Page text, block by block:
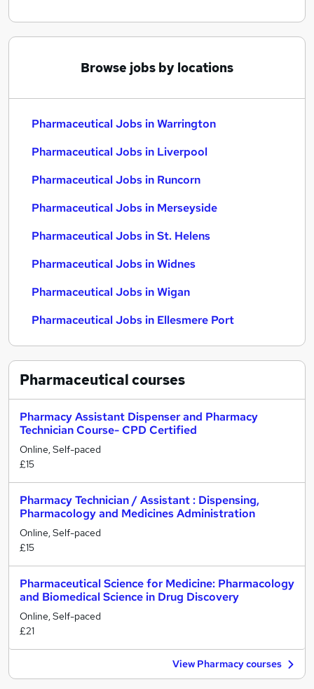
Browse jobs by locations
Pharmaceutical Jobs in Warrington
Pharmaceutical Jobs in Liverpool
Pharmaceutical Jobs in Runcorn
Pharmaceutical Jobs in Merseyside
Pharmaceutical Jobs in St. Helens
Pharmaceutical Jobs in Widnes
Pharmaceutical Jobs in Wigan
Pharmaceutical Jobs in Ellesmere Port
Pharmaceuticalcourses
Pharmacy Assistant Dispenser and Pharmacy
Technician Course- CPD Certified
Online, Self-paced
£15
Pharmacy Technician / Assistant : Dispensing,
Pharmacology and Medicines Administration
Online, Self-paced
£15
Pharmaceutical Science for Medicine: Pharmacology
and Biomedical Science in Drug Discovery
Online, Self-paced
£21
View Pharmacy courses